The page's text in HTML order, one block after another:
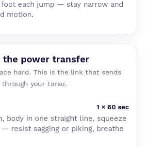
each jump — stay narrow and
motion.
the power transfer
hard. This is the link that sends
through your torso.
1 × 60 sec
body in one straight line, squeeze
— resist sagging or piking, breathe